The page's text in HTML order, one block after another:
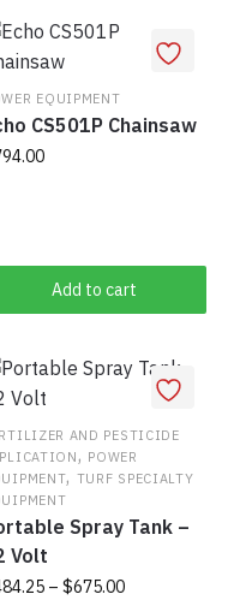
EQUIPMENT
CS501P Chainsaw
Add to cart
AND PESTICIDE
, POWER
, TURF SPECIALTY
Spray Tank –
Volt
– $675.00Price